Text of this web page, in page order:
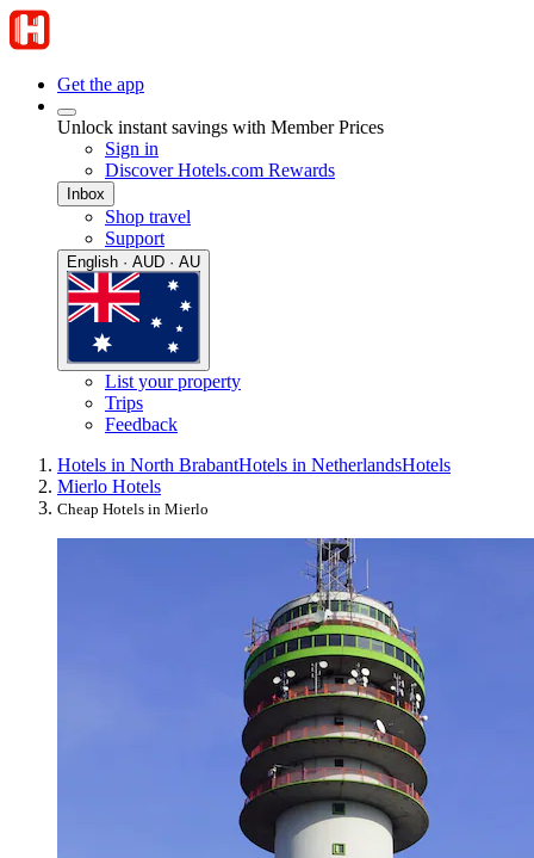
Get the app
Unlock instant savings with Member Prices
Sign in
Discover Hotels.com Rewards
Inbox
Shop travel
Support
English · AUD · AU
List your property
Trips
Feedback
Hotels in North BrabantHotels in NetherlandsHotels
Mierlo Hotels
Cheap Hotels in Mierlo